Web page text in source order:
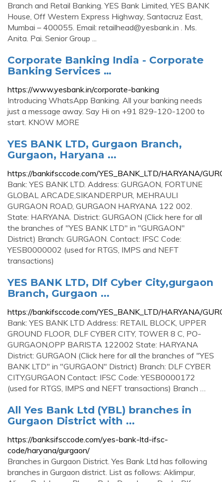
Branch and Retail Banking. YES Bank Limited, YES BANK
House, Off Western Express Highway, Santacruz East,
Mumbai – 400055. Email: retailhead@yesbank.in . Ms.
Anita. Pai. Senior Group ...
Corporate Banking India - Corporate
Banking Services …
https://www.yesbank.in/corporate-banking
Introducing WhatsApp Banking. All your banking needs
just a message away. Say Hi on +91 829-120-1200 to
start. KNOW MORE
YES BANK LTD, Gurgaon Branch,
Gurgaon, Haryana ...
https://bankifsccode.com/YES_BANK_LTD/HARYANA/
Bank: YES BANK LTD. Address: GURGAON, FORTUNE
GLOBAL ARCADE,SIKANDERPUR, MEHRAULI
GURGAON ROAD, GURGAON HARYANA 122 002.
State: HARYANA. District: GURGAON (Click here for all
the branches of "YES BANK LTD" in "GURGAON"
District) Branch: GURGAON. Contact: IFSC Code:
YESB0000002 (used for RTGS, IMPS and NEFT
transactions)
YES BANK LTD, Dlf Cyber City,gurgaon
Branch, Gurgaon ...
https://bankifsccode.com/YES_BANK_LTD/HARYANA/
Bank: YES BANK LTD Address: RETAIL BLOCK, UPPER
GROUND FLOOR, DLF CYBER CITY, TOWER 8 C, PO-
GURGAON,OPP BARISTA 122002 State: HARYANA
District: GURGAON (Click here for all the branches of "YES
BANK LTD" in "GURGAON" District) Branch: DLF CYBER
CITY,GURGAON Contact: IFSC Code: YESB0000172
(used for RTGS, IMPS and NEFT transactions) Branch …
All Yes Bank Ltd (YBL) branches in
Gurgaon District with ...
https://banksifsccode.com/yes-bank-ltd-ifsc-
code/haryana/gurgaon/
Branches in Gurgaon District. Yes Bank Ltd has following
branches in Gurgaon district. List as follows: Aklimpur,